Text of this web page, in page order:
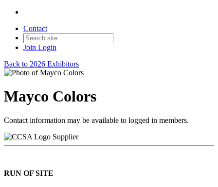
Contact
Join Login
Back to 2026 Exhibitors
Mayco Colors
Contact information may be available to logged in members.
Supplier
RUN OF SITE